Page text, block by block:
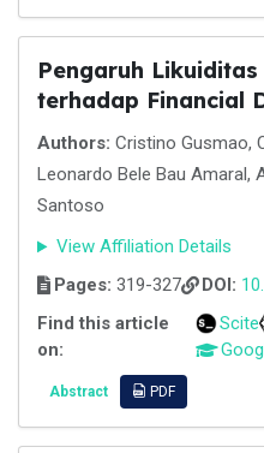
Pengaruh
terhadap Financial
Authors: Cristino Gusmao,
Leonardo Bele Bau Amaral,
Santoso
View Affiliation Details
Pages: 319-327 DOI:
Find this article
on:
Scite
Abstract PDF